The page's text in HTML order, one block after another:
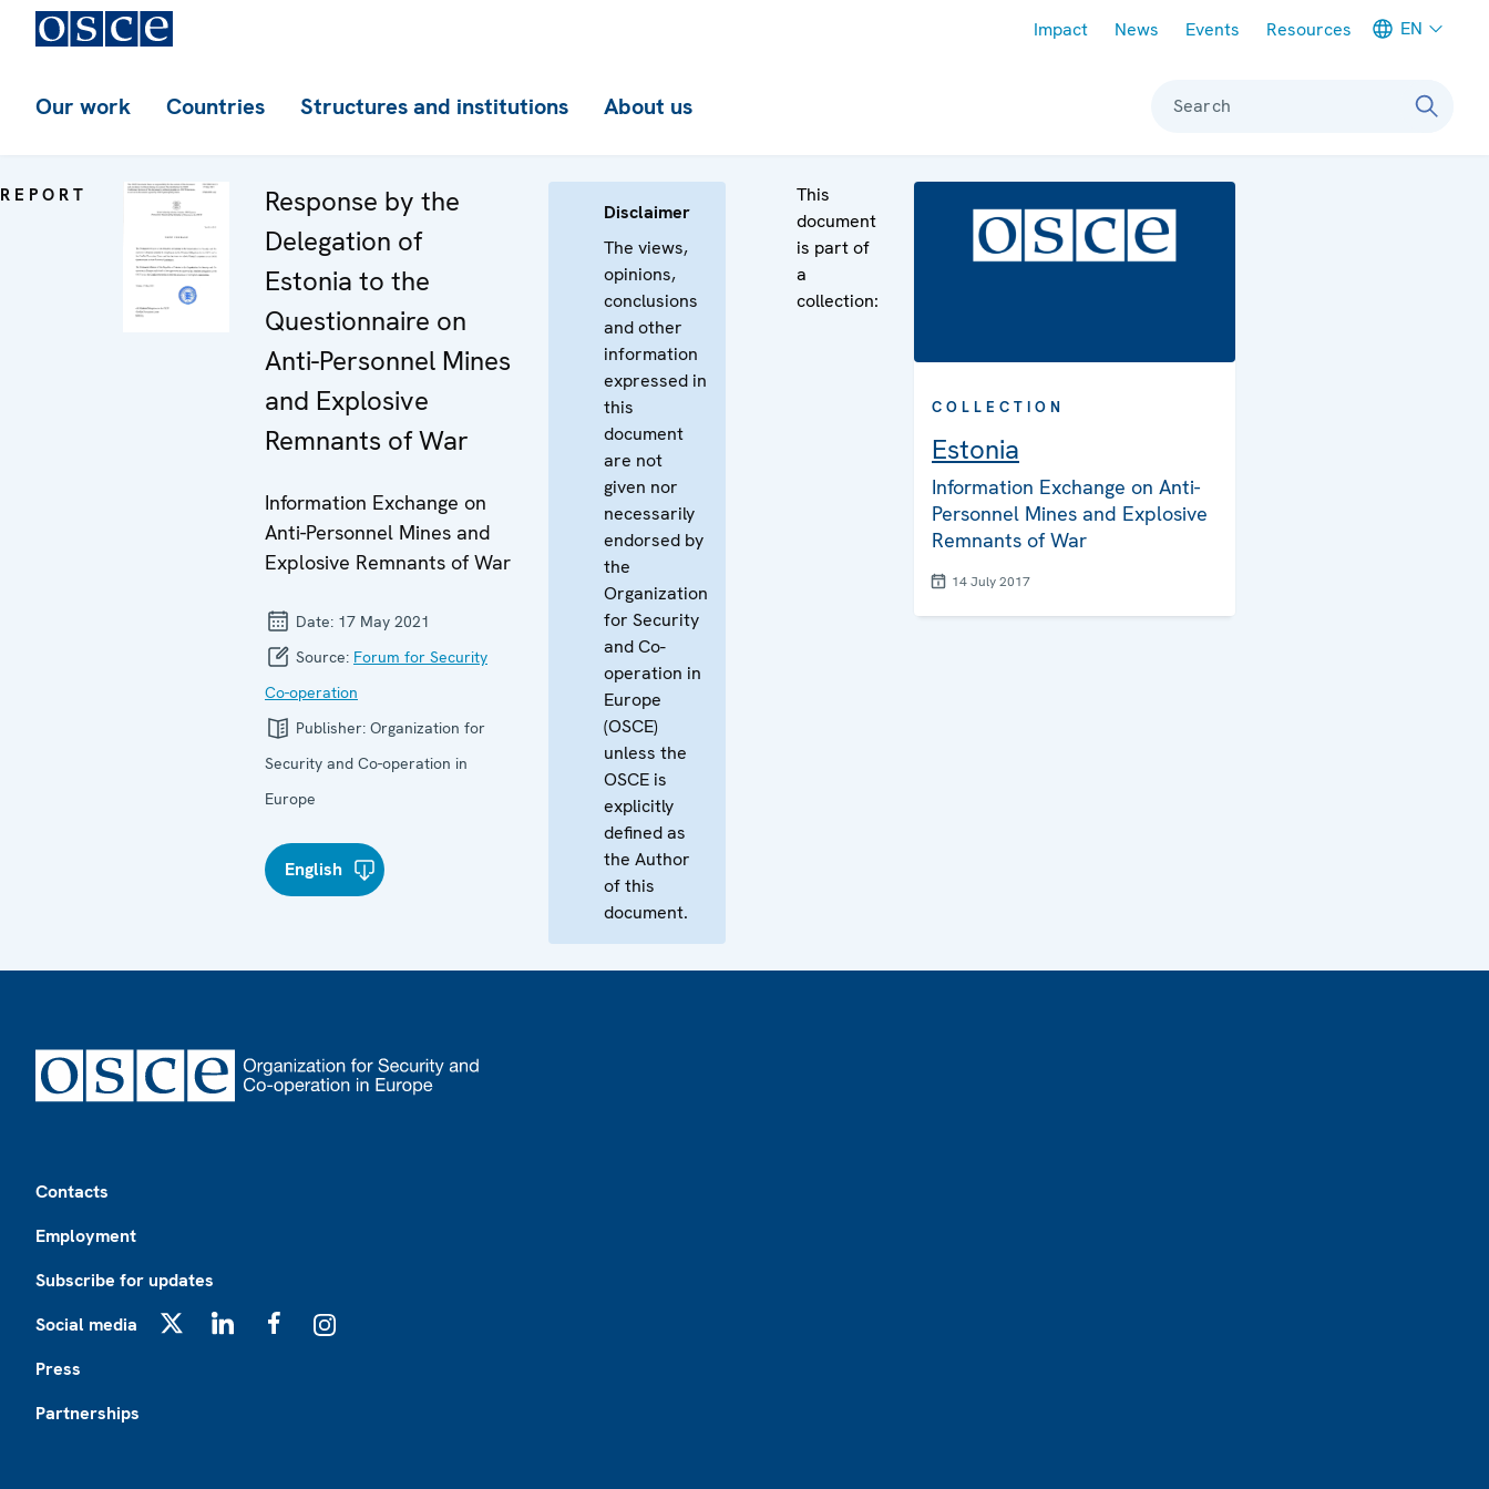
Impact News Events Resources EN
Our work Countries Structures and institutions About us Search
REPORT
Response by the
Delegation of
Estonia to the
Questionnaire on
Anti-Personnel Mines
and Explosive
Remnants of War
Information Exchange on
Anti-Personnel Mines and
Explosive Remnants of War
Date: 17 May 2021
Source: Forum for Security
Co-operation
Publisher: Organization for
Security and Co-operation in
Europe
English
Disclaimer
The views,
opinions,
conclusions
and other
information
expressed in
this
document
are not
given nor
necessarily
endorsed by
the
Organization
for Security
and Co-
operation in
Europe
(OSCE)
unless the
OSCE is
explicitly
defined as
the Author
of this
document.
This
document
is part of
a
collection:
COLLECTION
Estonia
Information Exchange on Anti-
Personnel Mines and Explosive
Remnants of War
14 July 2017
Contacts
Employment
Subscribe for updates
Social media
Press
Partnerships